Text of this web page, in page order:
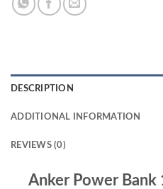
DESCRIPTION
ADDITIONAL INFORMATION
REVIEWS (0)
Anker Power